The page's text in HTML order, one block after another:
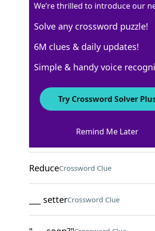
Crossword Answers
Sheepish answer to "Who
ReduceCrossword Clue
___ setterCrossword Clue
We’re thrilled to introduce our
Solve any crossword puzzle!
6M clues & daily updates!
Simple & handy voice
Try Crossword Solver
Remind Me Later